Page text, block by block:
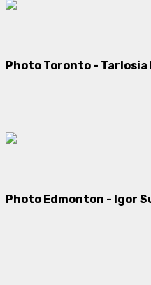
Photo Toronto -
Photo Edmonton - Igor